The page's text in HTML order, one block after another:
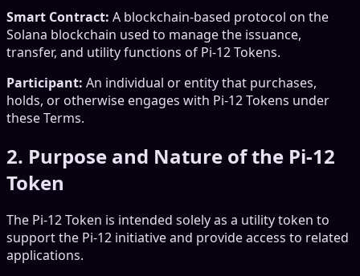
Smart Contract: A blockchain-based protocol on the
Solana blockchain used to manage the issuance,
transfer, and utility functions of Pi-12 Tokens.
Participant: An individual or entity that purchases,
holds, or otherwise engages with Pi-12 Tokens under
these Terms.
2. Purpose and Nature of the Pi-12
Token
The Pi-12 Token is intended solely as a utility token to
support the Pi-12 initiative and provide access to related
applications.